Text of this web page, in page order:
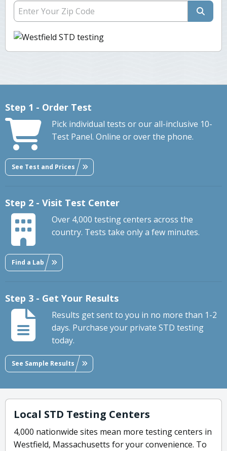
Step 1 - Order Test
Pick individual tests or our all-inclusive 10-
Test Panel. Online or over the phone.
See Test and Prices
Step 2 - Visit Test Center
Over 4,000 testing centers across the
country. Tests take only a few minutes.
Find a Lab
Step 3 - Get Your Results
Results get sent to you in no more than 1-2
days. Purchase your private STD testing
today.
See Sample Results
Local STD Testing Centers
4,000 nationwide sites mean more testing centers in
Westfield, Massachusetts for your convenience. To